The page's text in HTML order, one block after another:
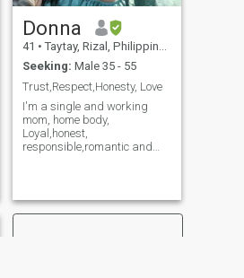
Donna
41 • Taytay, Rizal, Philippines
Seeking: Male 35 - 55
Trust,Respect,Honesty, Love
I'm a single and working
mom, home body,
Loyal,honest,
responsible,romantic and
games with anyone. I'm not
here for hook ups and really